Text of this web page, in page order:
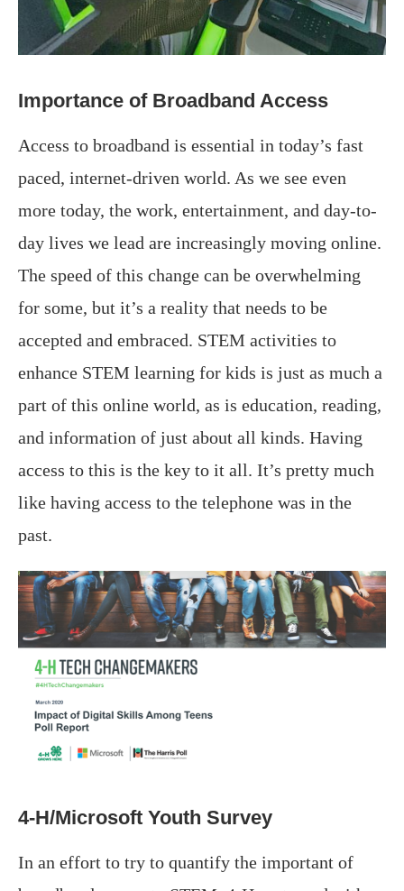
Importance of Broadband Access
Access to broadband is essential in today’s fast
paced, internet-driven world. As we see even
more today, the work, entertainment, and day-to-
day lives we lead are increasingly moving online.
The speed of this change can be overwhelming
for some, but it’s a reality that needs to be
accepted and embraced. STEM activities to
enhance STEM learning for kids is just as much a
part of this online world, as is education, reading,
and information of just about all kinds. Having
access to this is the key to it all. It’s pretty much
like having access to the telephone was in the
past.
4-H/Microsoft Youth Survey
In an effort to try to quantify the important of